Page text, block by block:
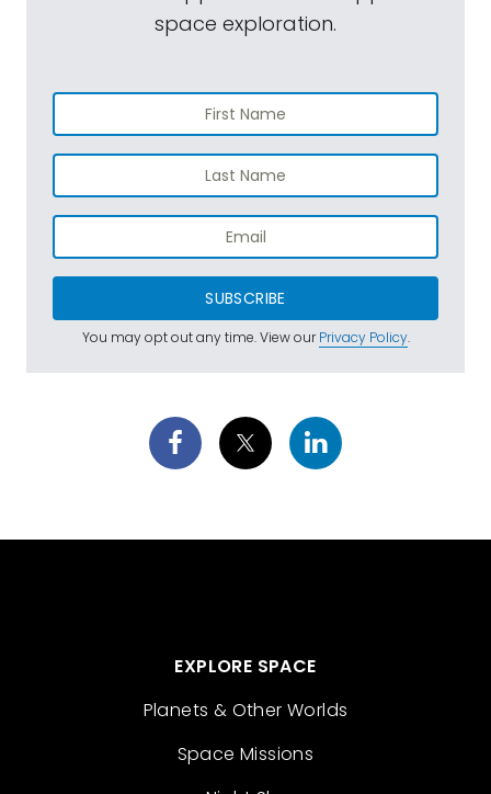
space exploration.
SUBSCRIBE
You may opt out any time. View ourPrivacy Policy.
EXPLORE SPACE
Planets & Other Worlds
Space Missions